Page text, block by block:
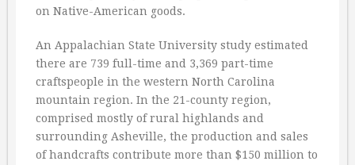
on Native-American goods.
An Appalachian State University study estimated
there are 739 full-time and 3,369 part-time
craftspeople in the western North Carolina
mountain region. In the 21-county region,
comprised mostly of rural highlands and
surrounding Asheville, the production and sales
of handcrafts contribute more than $150 million to